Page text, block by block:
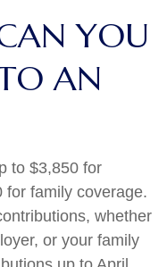
YOU
AN
to $3,850 for
for family coverage.
whether
or your family